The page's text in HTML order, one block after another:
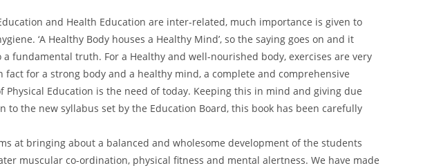
and Health Education are inter-related, much importance is given to
‘A Healthy Body houses a Healthy Mind’, so the saying goes on and it
a fundamental truth. For a Healthy and well-nourished body, exercises are very
fact for a strong body and a healthy mind, a complete and comprehensive
Physical Education is the need of today. Keeping this in mind and giving due
to the new syllabus set by the Education Board, this book has been carefully
at bringing about a balanced and wholesome development of the students
muscular co-ordination, physical fitness and mental alertness. We have made